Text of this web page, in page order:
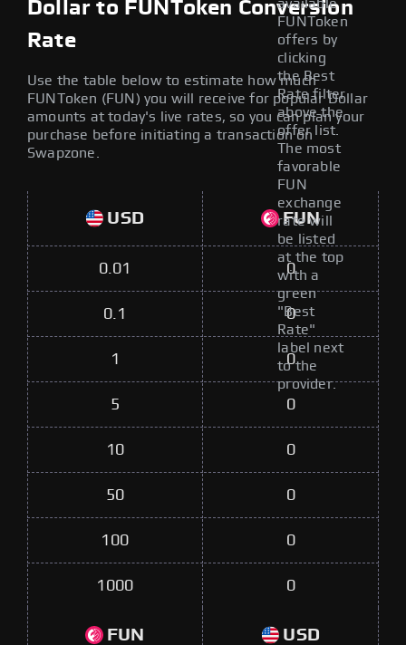
available
FUNToken
offers by
clicking
the Best
Rate filter
above the
offer list.
The most
favorable
FUN
exchange
rate will
be listed
at the top
with a
green
"Best
Rate"
label next
to the
provider.
Dollar to FUNToken Conversion
Rate
Use the table below to estimate how much
FUNToken (FUN) you will receive for popular Dollar
amounts at today's live rates, so you can plan your
purchase before initiating a transaction on
Swapzone.
USD FUN
0.01 0
0.1 0
1 0
5 0
10 0
50 0
100 0
1000 0
FUN USD